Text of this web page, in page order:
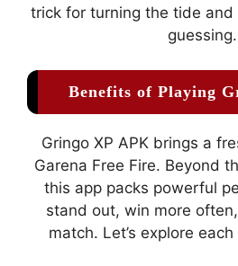
trick for turning the tide and
guessing.
Benefits of Playing
Gringo XP APK brings a
Garena Free Fire. Beyond
this app packs powerful
stand out, win more
match. Let’s explore